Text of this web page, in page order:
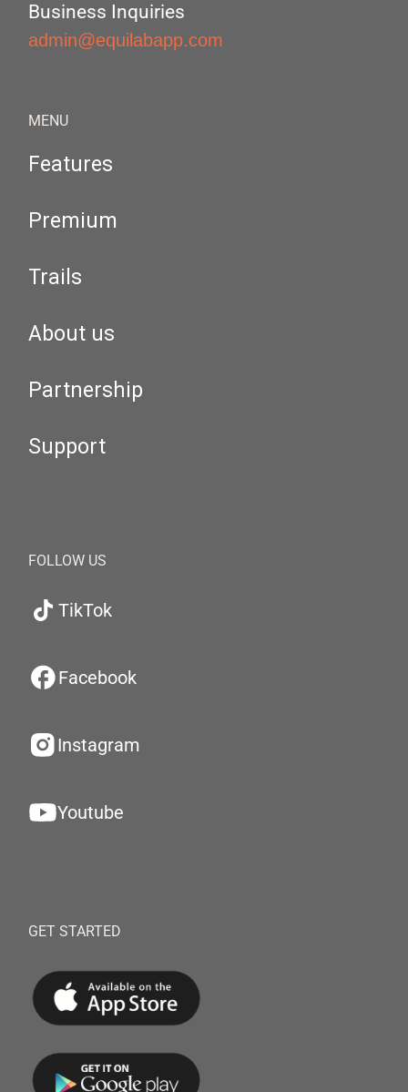
Business Inquiries
admin@equilabapp.com
MENU
Features
Premium
Trails
About us
Partnership
Support
FOLLOW US
TikTok
Facebook
Instagram
Youtube
GET STARTED